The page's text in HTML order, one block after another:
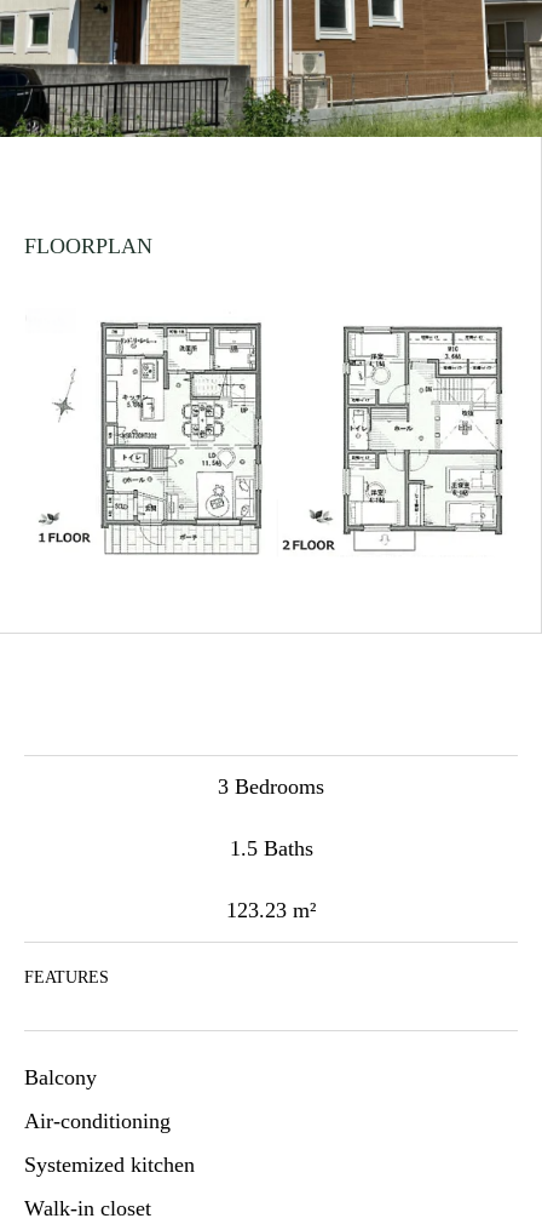
FLOORPLAN
3 Bedrooms
1.5 Baths
123.23 m²
FEATURES
Balcony
Air-conditioning
Systemized kitchen
Walk-in closet